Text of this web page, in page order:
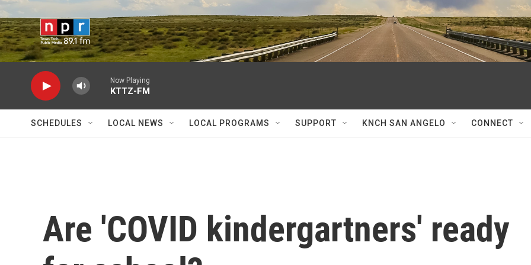
Skip to main content
Now Playing
KTTZ-FM
SCHEDULES LOCAL NEWS LOCAL PROGRAMS SUPPORT KNCH SAN ANGELO CONNECT
Are 'COVID kindergartners' ready